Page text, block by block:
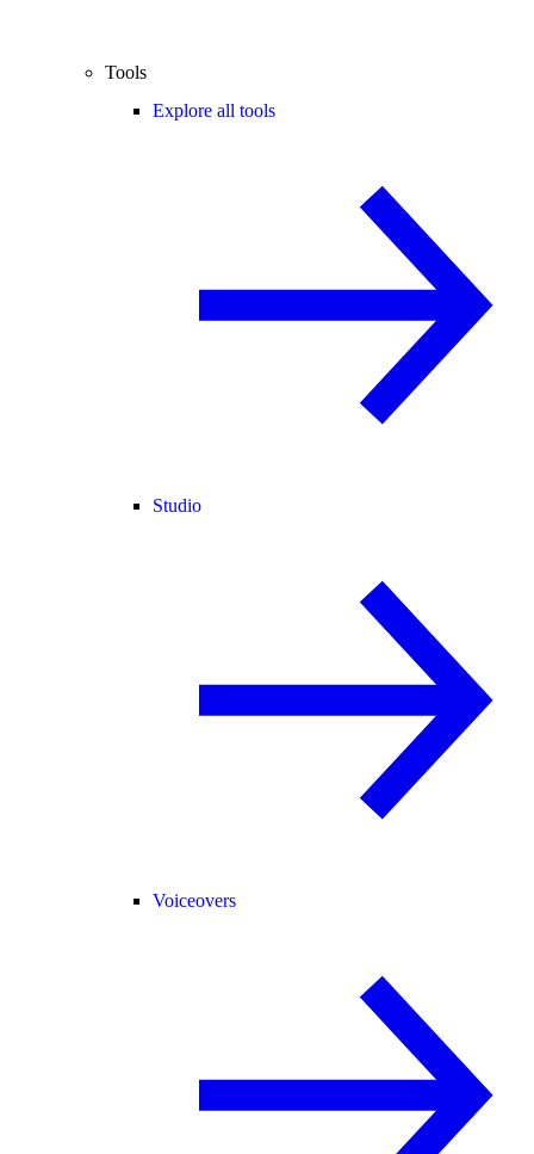
Tools
Explore all tools
Studio
Voiceovers